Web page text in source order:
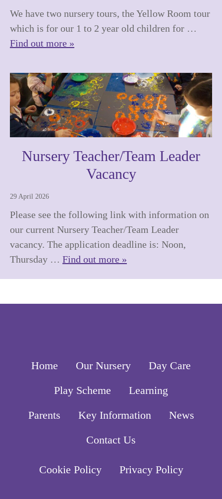
We have two nursery tours, the Yellow Room tour
which is for our 1 to 2 year old children for …
Find out more »
Nursery Teacher/Team Leader
Vacancy
29 April 2026
Please see the following link with information on
our current Nursery Teacher/Team Leader
vacancy. The application deadline is: Noon,
Thursday … Find out more »
Home Our Nursery
Day Care
Play Scheme
Learning
Parents
Key Information
News
Contact Us
Cookie Policy Privacy Policy